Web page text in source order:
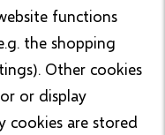
functions
the shopping
Other cookies
or display
cookies are stored